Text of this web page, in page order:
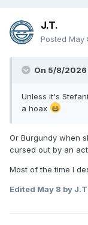
J.T.
Posted May
On 5/8/2026
Unless it's
a hoax
Or Burgundy when
cursed out by an
Most of the time I
Edited May 8 by